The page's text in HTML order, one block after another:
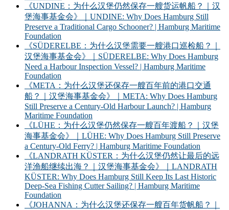
《UNDINE：为什么汉堡仍然保存一艘货运帆船？｜汉
堡海事基金会》｜UNDINE: Why Does Hamburg Still
Preserve a Traditional Cargo Schooner? | Hamburg Maritime
Foundation
《SÜDERELBE：为什么汉堡需要一艘港口巡检船？｜
汉堡海事基金会》｜SÜDERELBE: Why Does Hamburg
Need a Harbour Inspection Vessel? | Hamburg Maritime
Foundation
《META：为什么汉堡还保存一艘百年前的港口交通
船？｜汉堡海事基金会》｜META: Why Does Hamburg
Still Preserve a Century-Old Harbour Launch? | Hamburg
Maritime Foundation
《LÜHE：为什么汉堡仍然保存一艘百年渡船？｜汉堡
海事基金会》｜LÜHE: Why Does Hamburg Still Preserve
a Century-Old Ferry? | Hamburg Maritime Foundation
《LANDRATH KÜSTER：为什么汉堡仍然让最后的远
洋渔船继续出海？｜汉堡海事基金会》｜LANDRATH
KÜSTER: Why Does Hamburg Still Keep Its Last Historic
Deep-Sea Fishing Cutter Sailing? | Hamburg Maritime
Foundation
《JOHANNA：为什么汉堡还保存一艘百年货帆船？｜